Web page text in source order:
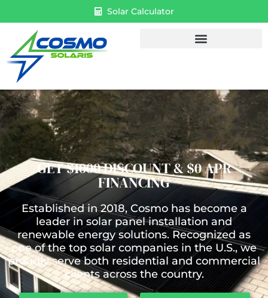
Solar Calculator
GET $1000 DISCOUNT & $0 APR
FINANCING
Established in 2018, Cosmo has become a
leader in solar panel installation and
renewable energy solutions. Recognized as
one of the top solar companies in the U.S., we
proudly serve both residential and commercial
clients across the country.